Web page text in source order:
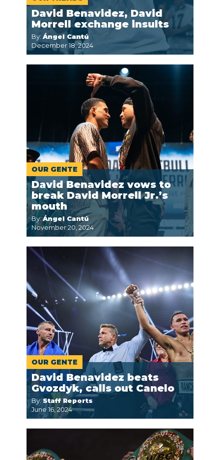
David Benavidez, David
Morrell exchange insults
By: Ángel Cantú
December 18, 2024
OUR GENTE
David Benavidez vows to
break David Morrell Jr.’s
mouth
By:Ángel Cantú
November 20, 2024
OUR GENTE
David Benavidez beats
Gvozdyk, calls out Canelo
By: Staff Reports
June 16, 2024